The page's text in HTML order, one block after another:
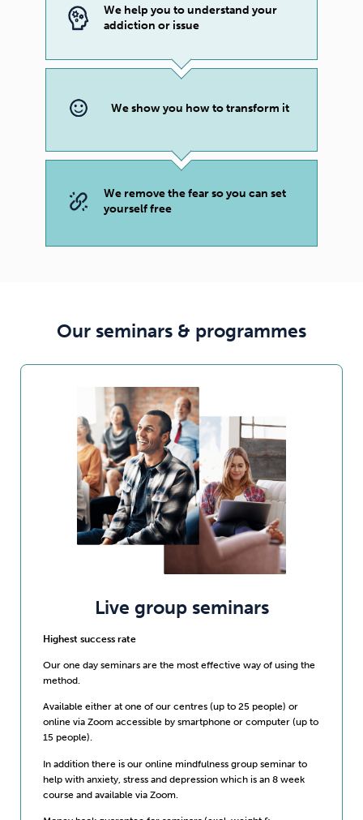
We help you to understand your
addiction or issue
We show you how to transform it
We remove the fear so you can set
yourself free
Our seminars & programmes
Live group seminars
Highest success rate
Our one day seminars are the most effective way of using the
method.
Available either at one of our centres (up to 25 people) or
online via Zoom accessible by smartphone or computer (up to
15 people).
In addition there is our online mindfulness group seminar to
help with anxiety, stress and depression which is an 8 week
course and available via Zoom.